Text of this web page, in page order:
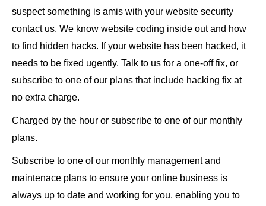
suspect something is amis with your website security
contact us. We know website coding inside out and how
to find hidden hacks. If your website has been hacked, it
needs to be fixed ugently. Talk to us for a one-off fix, or
subscribe to one of our plans that include hacking fix at
no extra charge.
Charged by the hour or subscribe to one of our monthly
plans.
Subscribe to one of our monthly management and
maintenace plans to ensure your online business is
always up to date and working for you, enabling you to